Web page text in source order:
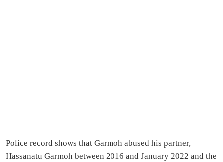
Police record shows that Garmoh abused his partner,
Hassanatu Garmoh between 2016 and January 2022 and the